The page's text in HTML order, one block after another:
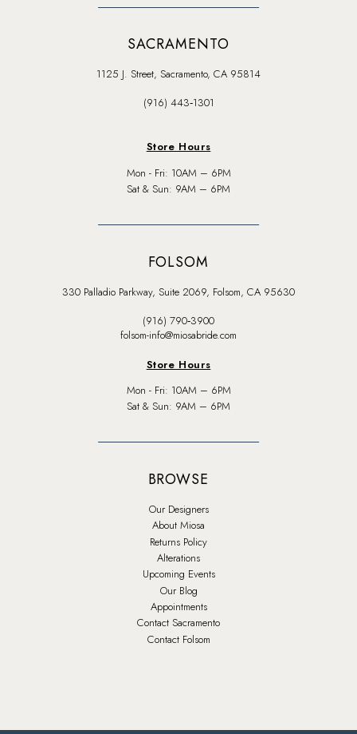
SACRAMENTO
1125 J. Street, Sacramento, CA 95814
(916) 443‑1301
Store Hours
Mon - Fri: 10AM – 6PM
Sat & Sun: 9AM – 6PM
FOLSOM
330 Palladio Parkway, Suite 2069, Folsom, CA 95630
(916) 790‑3900
folsom-info@miosabride.com
Store Hours
Mon - Fri: 10AM – 6PM
Sat & Sun: 9AM – 6PM
BROWSE
Our Designers
About Miosa
Returns Policy
Alterations
Upcoming Events
Our Blog
Appointments
Contact Sacramento
Contact Folsom